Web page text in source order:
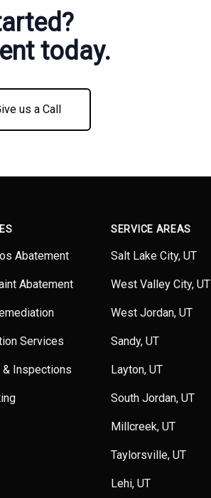
today.
us a Call
Abatement
Abatement
Services
& Inspections
SERVICE AREAS
Salt Lake City, UT
West Valley City, UT
West Jordan, UT
Sandy, UT
Layton, UT
South Jordan, UT
Millcreek, UT
Taylorsville, UT
Lehi, UT